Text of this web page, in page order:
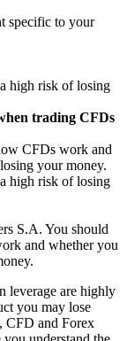
specific to your
high risk of losing
trading CFDs
CFDs work and
your money.
high risk of losing
S.A. You should
and whether you
leverage are highly
you may lose
CFD and Forex